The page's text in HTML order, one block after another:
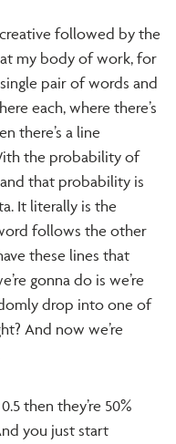
followed by the
at my body of work, for
pair of words and
each, where there’s
there’s a line
the probability of
that probability is
It literally is the
follows the other
these lines that
gonna do is we’re
drop into one of
And now we’re
then they’re 50%
you just start